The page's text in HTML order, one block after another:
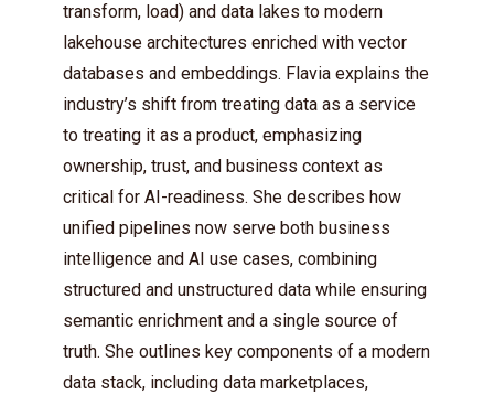
transform, load) and data lakes to modern
lakehouse architectures enriched with vector
databases and embeddings. Flavia explains the
industry’s shift from treating data as a service
to treating it as a product, emphasizing
ownership, trust, and business context as
critical for AI-readiness. She describes how
unified pipelines now serve both business
intelligence and AI use cases, combining
structured and unstructured data while ensuring
semantic enrichment and a single source of
truth. She outlines key components of a modern
data stack, including data marketplaces,